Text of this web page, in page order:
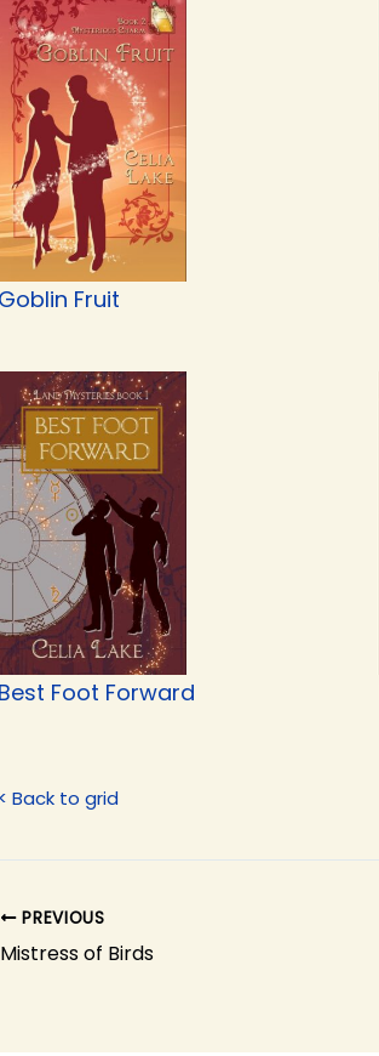
Goblin Fruit
Best Foot Forward
< Back to grid
PREVIOUS
Mistress of Birds